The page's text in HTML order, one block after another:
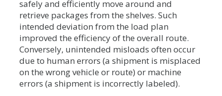
safely and efficiently move around and
retrieve packages from the shelves. Such
intended deviation from the load plan
improved the efficiency of the overall route.
Conversely, unintended misloads often occur
due to human errors (a shipment is misplaced
on the wrong vehicle or route) or machine
errors (a shipment is incorrectly labeled).